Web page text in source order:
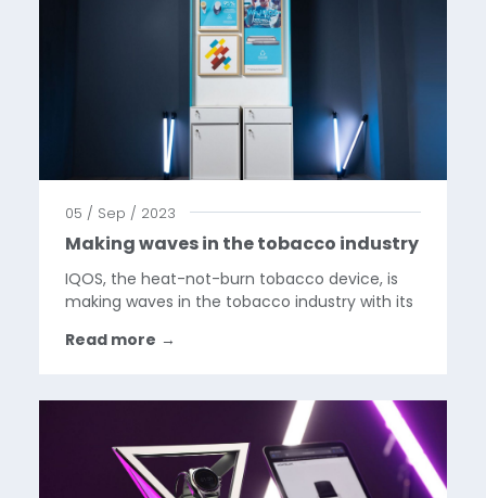
05 / Sep / 2023
Making waves in the tobacco industry
IQOS, the heat-not-burn tobacco device, is
making waves in the tobacco industry with its
simplicity and elegance, IQOS is captivating a
Read more →